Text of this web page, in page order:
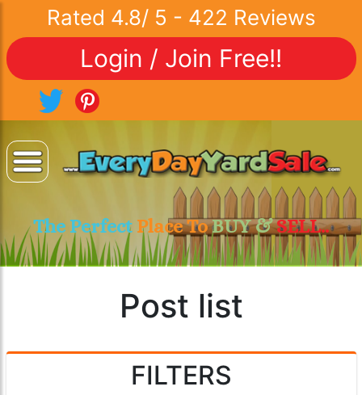
Rated 4.8/ 5 - 422 Reviews
Login / Join Free!!
The Perfect Place ToBUY &SELL..
Post list
FILTERS